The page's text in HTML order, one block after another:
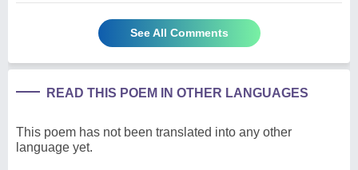
See All Comments
READ THIS POEM IN OTHER LANGUAGES
This poem has not been translated into any other
language yet.